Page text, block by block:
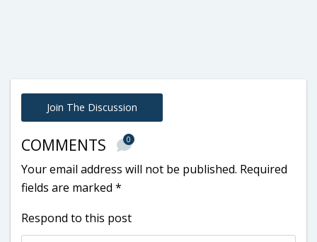
Join The Discussion
COMMENTS 0
Your email address will not be published. Required
fields are marked *
Respond to this post